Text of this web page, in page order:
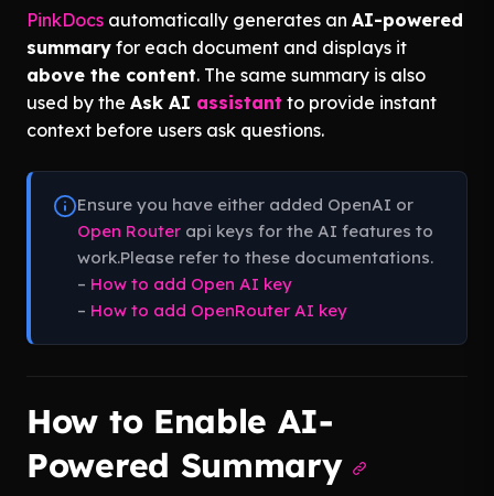
PinkDocs automatically generates an AI-powered
summary for each document and displays it
above the content. The same summary is also
used by the Ask AI assistant to provide instant
context before users ask questions.
Ensure you have either added OpenAI or
Open Router api keys for the AI features to
work.Please refer to these documentations.
– How to add Open AI key
– How to add OpenRouter AI key
How to Enable AI-
Powered Summary